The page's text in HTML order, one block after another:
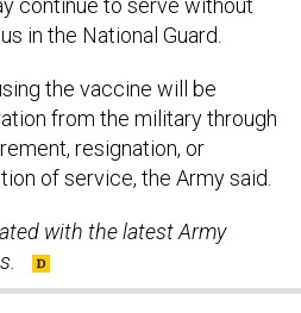
continue to serve without
in the National Guard.
the vaccine will be
from the military through
resignation, or
of service, the Army said.
with the latest Army